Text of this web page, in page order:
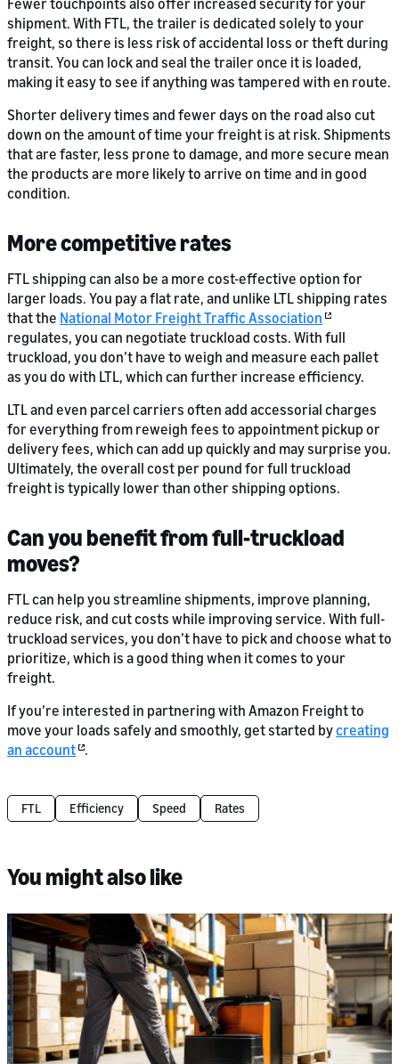
Fewer touchpoints also offer increased security for your
shipment. With FTL, the trailer is dedicated solely to your
freight, so there is less risk of accidental loss or theft during
transit. You can lock and seal the trailer once it is loaded,
making it easy to see if anything was tampered with en route.
Shorter delivery times and fewer days on the road also cut
down on the amount of time your freight is at risk. Shipments
that are faster, less prone to damage, and more secure mean
the products are more likely to arrive on time and in good
condition.
More competitive rates
FTL shipping can also be a more cost-effective option for
larger loads. You pay a flat rate, and unlike LTL shipping rates
that the National Motor Freight Traffic Association
regulates, you can negotiate truckload costs. With full
truckload, you don’t have to weigh and measure each pallet
as you do with LTL, which can further increase efficiency.
LTL and even parcel carriers often add accessorial charges
for everything from reweigh fees to appointment pickup or
delivery fees, which can add up quickly and may surprise you.
Ultimately, the overall cost per pound for full truckload
freight is typically lower than other shipping options.
Can you benefit from full-truckload
moves?
FTL can help you streamline shipments, improve planning,
reduce risk, and cut costs while improving service. With full-
truckload services, you don’t have to pick and choose what to
prioritize, which is a good thing when it comes to your
freight.
If you’re interested in partnering with Amazon Freight to
move your loads safely and smoothly, get started bycreating
an account .
FTL Efficiency Speed Rates
You might also like